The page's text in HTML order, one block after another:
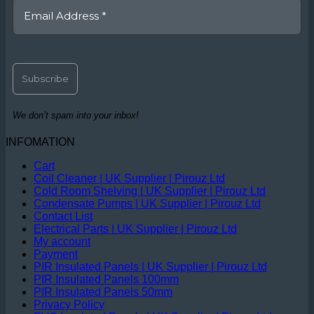
We don’t spam into your inbox!
INFOMATION
Cart
Coil Cleaner | UK Supplier | Pirouz Ltd
Cold Room Shelving | UK Supplier | Pirouz Ltd
Condensate Pumps | UK Supplier | Pirouz Ltd
Contact List
Electrical Parts | UK Supplier | Pirouz Ltd
My account
Payment
PIR Insulated Panels | UK Supplier | Pirouz Ltd
PIR Insulated Panels 100mm
PIR Insulated Panels 50mm
Privacy Policy